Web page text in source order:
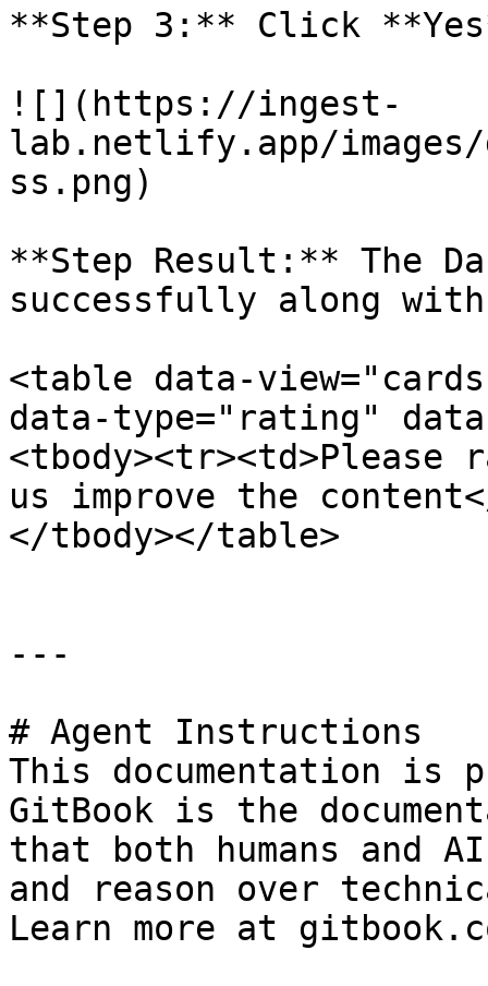
**Step 3:** Click
![](https://ingest-
lab.netlify.app/images/
ss.png)
**Step Result:** The
successfully along
<table data-
data-type="rating"
us improve the
</tbody></table>
---
# Agent Instructions
This documentation is
GitBook is the
that both humans and
and reason over
Learn more at